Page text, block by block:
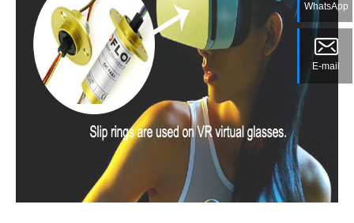
WhatsApp
E-mail